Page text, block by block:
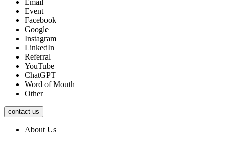
Email
Event
Facebook
Google
Instagram
LinkedIn
Referral
YouTube
ChatGPT
Word of Mouth
Other
contact us
About Us